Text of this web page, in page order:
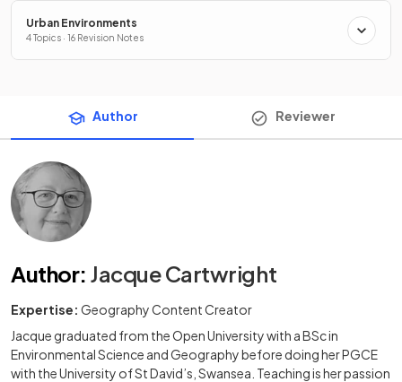
Urban Environments
4 Topics · 16 Revision Notes
Author Reviewer
Author: Jacque Cartwright
Expertise: Geography Content Creator
Jacque graduated from the Open University with a BSc in
Environmental Science and Geography before doing her PGCE
with the University of St David’s, Swansea. Teaching is her passion